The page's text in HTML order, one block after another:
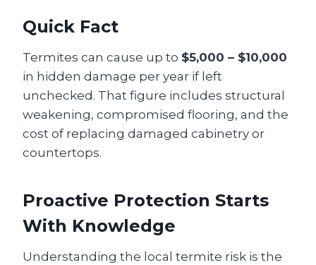
Quick Fact
Termites can cause up to $5,000 – $10,000
in hidden damage per year if left
unchecked. That figure includes structural
weakening, compromised flooring, and the
cost of replacing damaged cabinetry or
countertops.
Proactive Protection Starts
With Knowledge
Understanding the local termite risk is the